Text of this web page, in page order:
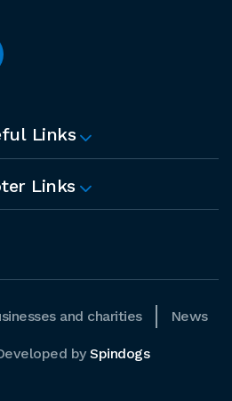
Links
Links
and charities News
by Spindogs